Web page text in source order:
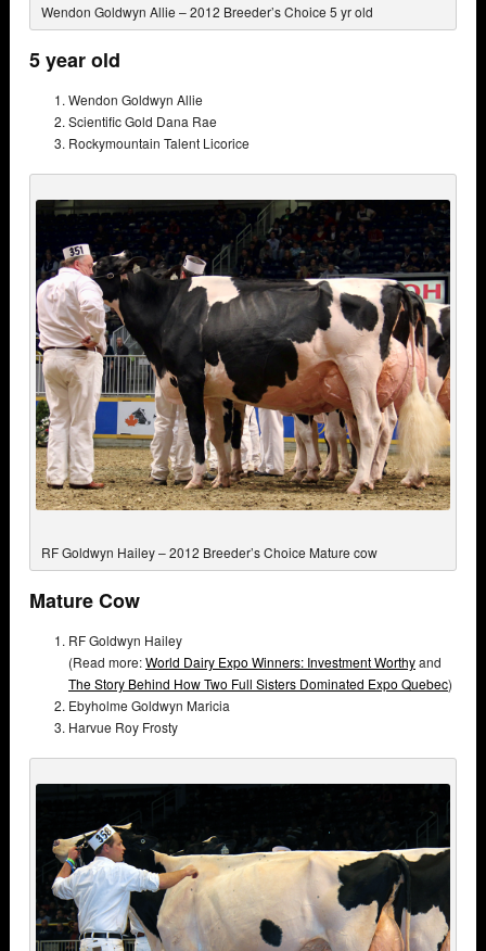
Wendon Goldwyn Allie – 2012 Breeder’s Choice 5 yr old
5 year old
Wendon Goldwyn Allie
Scientific Gold Dana Rae
Rockymountain Talent Licorice
RF Goldwyn Hailey – 2012 Breeder’s Choice Mature cow
Mature Cow
RF Goldwyn Hailey
(Read more:World Dairy Expo Winners: Investment Worthyand
The Story Behind How Two Full Sisters Dominated Expo Quebec)
Ebyholme Goldwyn Maricia
Harvue Roy Frosty